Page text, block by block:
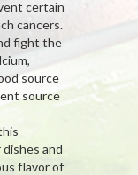
certain
cancers.
fight the
source
source
and
flavor of